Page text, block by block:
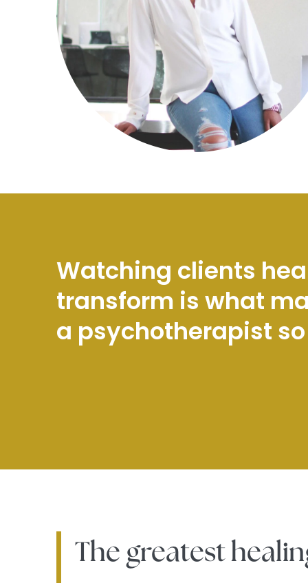
Watching clients
transform is what
a psychotherapist
The greatest